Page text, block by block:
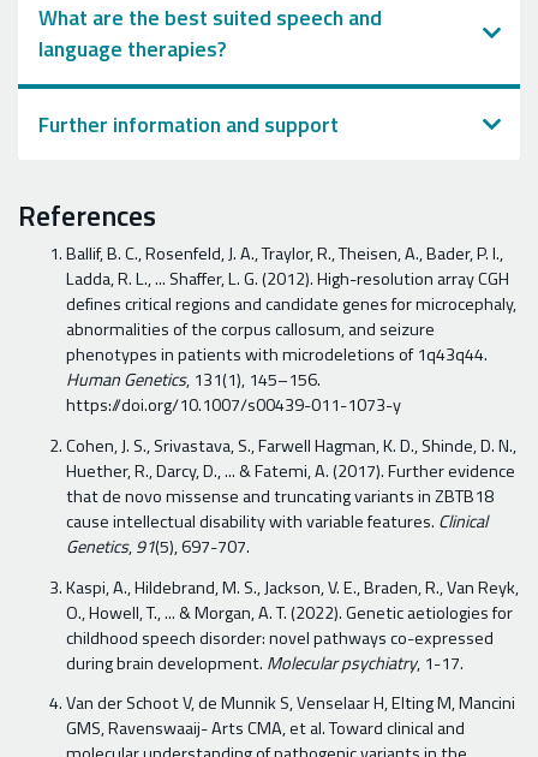
What are the best suited speech and
language therapies?
Further information and support
References
Ballif, B. C., Rosenfeld, J. A., Traylor, R., Theisen, A., Bader, P. I.,
Ladda, R. L., ... Shaffer, L. G. (2012). High-resolution array CGH
defines critical regions and candidate genes for microcephaly,
abnormalities of the corpus callosum, and seizure
phenotypes in patients with microdeletions of 1q43q44.
Human Genetics, 131(1), 145–156.
https://doi.org/10.1007/s00439-011-1073-y
Cohen, J. S., Srivastava, S., Farwell Hagman, K. D., Shinde, D. N.,
Huether, R., Darcy, D., ... & Fatemi, A. (2017). Further evidence
that de novo missense and truncating variants in ZBTB18
cause intellectual disability with variable features. Clinical
Genetics,91(5), 697-707.
Kaspi, A., Hildebrand, M. S., Jackson, V. E., Braden, R., Van Reyk,
O., Howell, T., ... & Morgan, A. T. (2022). Genetic aetiologies for
childhood speech disorder: novel pathways co-expressed
during brain development. Molecular psychiatry, 1-17.
Van der Schoot V, de Munnik S, Venselaar H, Elting M, Mancini
GMS, Ravenswaaij- Arts CMA, et al. Toward clinical and